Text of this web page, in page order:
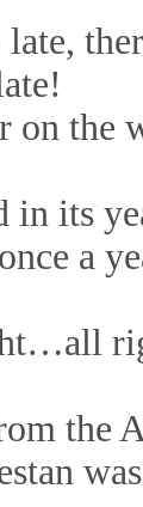
on the
its
once a
the